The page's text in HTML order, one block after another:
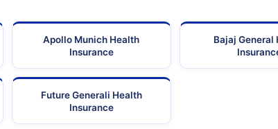
Apollo Munich Health
Insurance
Bajaj General
Future Generali Health
Insurance